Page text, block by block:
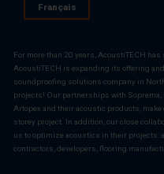
Français
For more than 20 years, AcoustiTECH
AcoustiTECH is expanding its offering
soundproofing solutions company in
projects! Our partnerships with Soprema,
Artopex and their acoustic products,
storey project. In addition, our close
us to optimize acoustics in their projects:
contractors, developers, flooring